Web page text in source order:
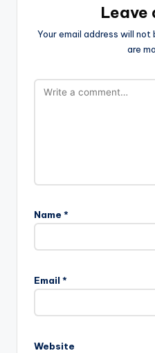
Leave
Your email address will not
are
Name *
Email *
Website